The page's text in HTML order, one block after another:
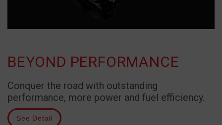
BEYOND PERFORMANCE
Conquer the road with outstanding
performance, more power and fuel efficiency.
See Detail